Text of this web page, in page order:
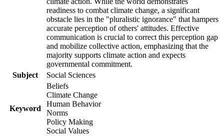
readiness to combat climate change, a significant
obstacle lies in the "pluralistic ignorance" that hampers
accurate perception of others' attitudes. Effective
communication is crucial to correct this perception gap
and mobilize collective action, emphasizing that the
majority supports climate action and expects
governmental commitment.
Subject
Social Sciences
Keyword
Beliefs
Climate Change
Human Behavior
Norms
Policy Making
Social Values